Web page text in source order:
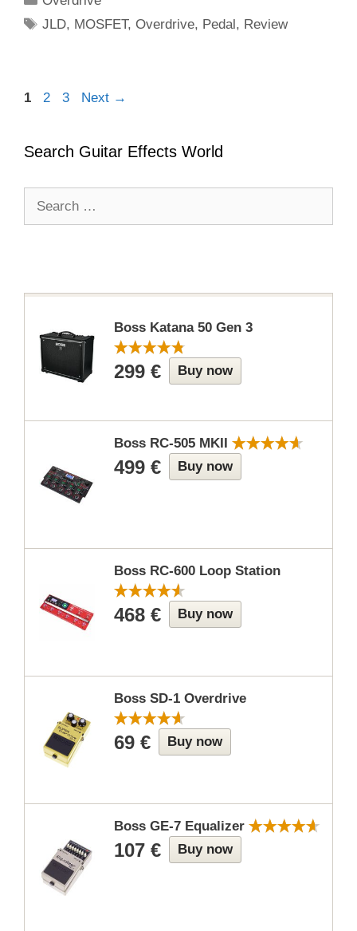
Tags
JLD, MOSFET,Overdrive, Pedal, Review
Page
1 Page
2 Page
3 Next →
Search Guitar Effects World
Boss Katana 50 Gen 3
299 € Buy now
Boss RC-505 MKII
499 € Buy now
Boss RC-600 Loop Station
468 € Buy now
Boss SD-1 Overdrive
69 € Buy now
Boss GE-7 Equalizer
107 € Buy now